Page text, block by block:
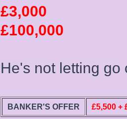
£3,000
£100,000
He's not letting go
BANKER'S OFFER £5,500 +